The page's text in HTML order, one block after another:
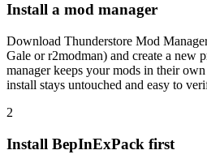
Install a mod manager
Download Thunderstore Mod
Gale or r2modman) and create a new
manager keeps your mods in their
install stays untouched and easy to
2
Install BepInExPack first